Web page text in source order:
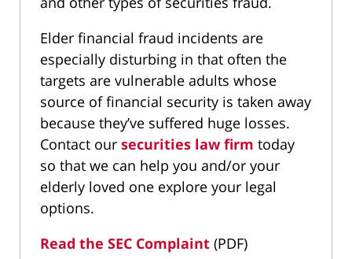
Elder financial fraud incidents are
especially disturbing in that often the
targets are vulnerable adults whose
source of financial security is taken away
because they’ve suffered huge losses.
Contact our securities law firm today
so that we can help you and/or your
elderly loved one explore your legal
options.
Read the SEC Complaint (PDF)